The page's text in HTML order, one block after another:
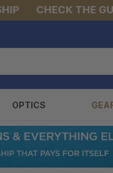
CHECK THE GUNS
OPTICS